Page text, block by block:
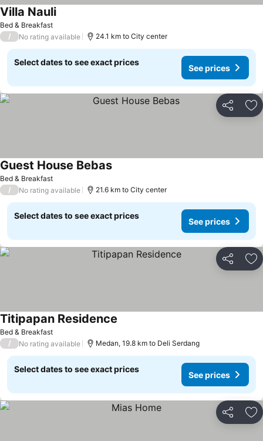
Bed & Breakfast
Villa Nauli
/ No rating available 24.1 km to City center
Select dates to see exact prices
See prices
Share
Bed & Breakfast
Guest House Bebas
/ No rating available 21.6 km to City center
Select dates to see exact prices
See prices
Share
Bed & Breakfast
Titipapan Residence
/ No rating available Medan, 19.8 km to Deli Serdang
Select dates to see exact prices
See prices
Share